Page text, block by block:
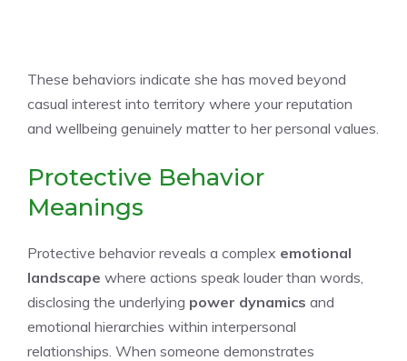
These behaviors indicate she has moved beyond
casual interest into territory where your reputation
and wellbeing genuinely matter to her personal values.
Protective Behavior
Meanings
Protective behavior reveals a complex emotional
landscape where actions speak louder than words,
disclosing the underlying power dynamics and
emotional hierarchies within interpersonal
relationships. When someone demonstrates